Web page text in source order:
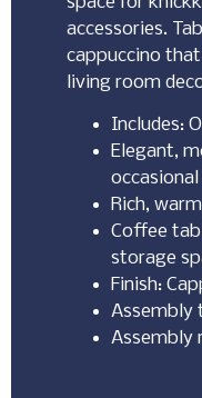
accessories.
cappuccino
living room
Includes:
Elegant,
Rich,
Coffee
storage
Finish:
Assembly
Assembly